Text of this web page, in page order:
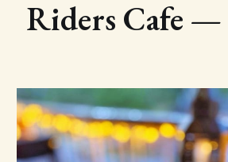
Riders Cafe